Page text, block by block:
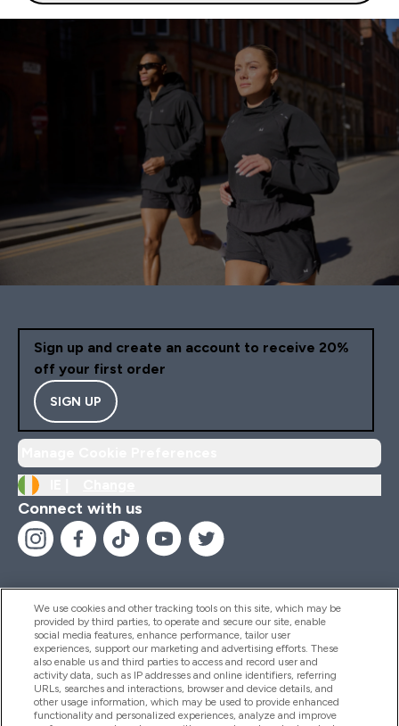
Sign up and create an account to receive 20%
off your first order
SIGN UP
Connect with us
Help And Information
Products
We use cookies and other tracking tools on this site, which may be
provided by third parties, to operate and secure our site, enable
social media features, enhance performance, tailor user
experiences, support our marketing and advertising efforts. These
also enable us and third parties to access and record user and
activity data, such as IP addresses and online identifiers, referring
URLs, searches and interactions, browser and device details, and
other usage information, which may be used to provide enhanced
functionality and personalized experiences, analyze and improve